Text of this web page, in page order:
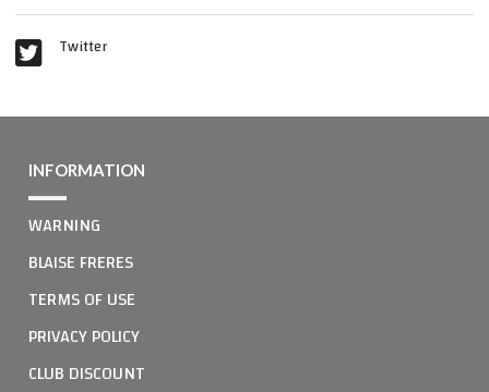
Twitter
INFORMATION
WARNING
BLAISE FRERES
TERMS OF USE
PRIVACY POLICY
CLUB DISCOUNT